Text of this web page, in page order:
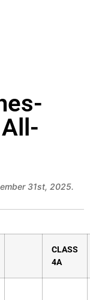
31st, 2025.
CLASS
4A